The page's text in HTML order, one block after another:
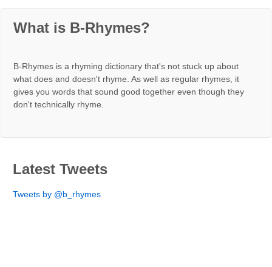
What is B-Rhymes?
B-Rhymes is a rhyming dictionary that's not stuck up about
what does and doesn't rhyme. As well as regular rhymes, it
gives you words that sound good together even though they
don't technically rhyme.
Latest Tweets
Tweets by @b_rhymes